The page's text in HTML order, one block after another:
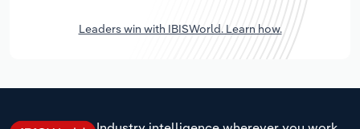
Leaders win with IBISWorld. Learn how.